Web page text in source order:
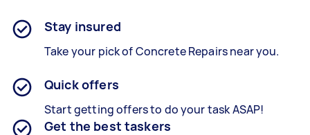
Stay insured
Take your pick of Concrete Repairs near you.
Quick offers
Start getting offers to do your task ASAP!
Get the best taskers